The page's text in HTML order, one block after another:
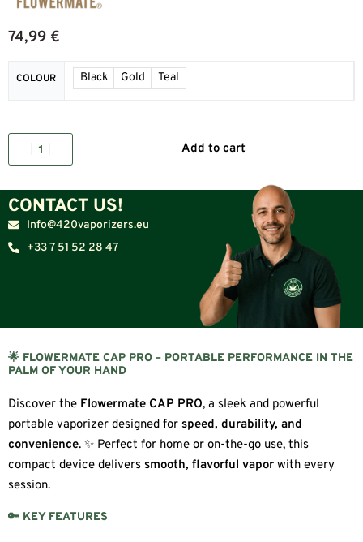
74,99 €
COLOUR Black Gold Teal
Add to cart
CONTACT US!
Info@420vaporizers.eu
+33 7 51 52 28 47
🌟 FLOWERMATE CAP PRO – PORTABLE PERFORMANCE IN THE
PALM OF YOUR HAND
Discover the Flowermate CAP PRO, a sleek and powerful
portable vaporizer designed for speed, durability, and
convenience. ✨ Perfect for home or on-the-go use, this
compact device delivers smooth, flavorful vapor with every
session.
🔑 KEY FEATURES